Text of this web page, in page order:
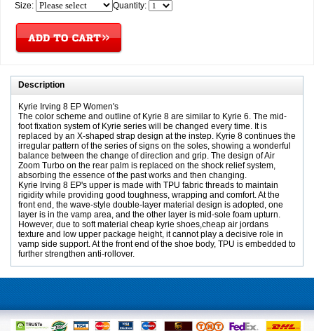
Size: Quantity:
Description
Kyrie Irving 8 EP Women's
The color scheme and outline of Kyrie 8 are similar to Kyrie 6. The mid-
foot fixation system of Kyrie series will be changed every time. It is
replaced by an X-shaped strap design at the instep. Kyrie 8 continues the
irregular pattern of the series of signs on the soles, showing a wonderful
balance between the change of direction and grip. The design of Air
Zoom Turbo on the rear palm is replaced on the shock relief system,
absorbing the essence of the past works and then changing.
Kyrie Irving 8 EP's upper is made with TPU fabric threads to maintain
rigidity while providing good toughness, wrapping and comfort. At the
front end, the wave-style double-layer material design is adopted, one
layer is in the vamp area, and the other layer is mid-sole foam upturn.
However, due to soft material cheap kyrie shoes,cheap air jordans
texture and low upper package height, it cannot play a decisive role in
vamp side support. At the front end of the shoe body, TPU is embedded to
further strengthen anti-rollover.